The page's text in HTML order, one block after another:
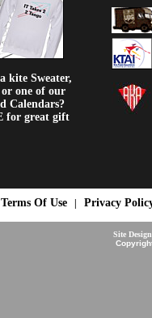
kite Sweater,
one of our
Calendars?
for great gift
Terms Of Use| Privacy
Site